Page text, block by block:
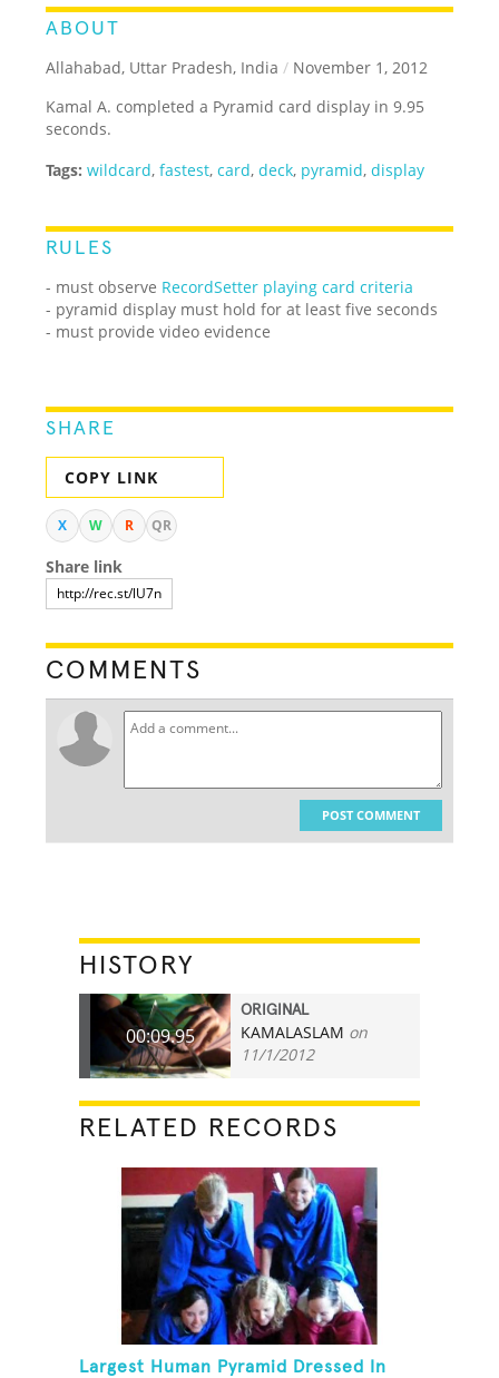
ABOUT
Allahabad, Uttar Pradesh, India / November 1, 2012
Kamal A. completed a Pyramid card display in 9.95
seconds.
Tags: wildcard,fastest,card,deck, pyramid,display
RULES
- must observe RecordSetter playing card criteria
- pyramid display must hold for at least five seconds
- must provide video evidence
SHARE
COPY LINK
X W R QR
Share link
COMMENTS
POST COMMENT
HISTORY
00:09.95
ORIGINAL
KAMALASLAM on
11/1/2012
RELATED RECORDS
Largest Human Pyramid Dressed In